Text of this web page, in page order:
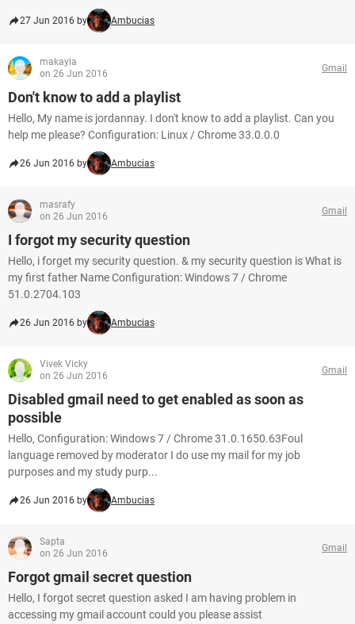
27 Jun 2016 by Ambucias
makayla
on 26 Jun 2016
Gmail
Don't know to add a playlist
Hello, My name is jordannay. I don't know to add a playlist. Can you
help me please? Configuration: Linux / Chrome 33.0.0.0
26 Jun 2016 by Ambucias
masrafy
on 26 Jun 2016
Gmail
I forgot my security question
Hello, i forget my security question. & my security question is What is
my first father Name Configuration: Windows 7 / Chrome
51.0.2704.103
26 Jun 2016 by Ambucias
Vivek Vicky
on 26 Jun 2016
Gmail
Disabled gmail need to get enabled as soon as
possible
Hello, Configuration: Windows 7 / Chrome 31.0.1650.63Foul
language removed by moderator I do use my mail for my job
purposes and my study purp...
26 Jun 2016 by Ambucias
Sapta
on 26 Jun 2016
Gmail
Forgot gmail secret question
Hello, I forgot secret question asked I am having problem in
accessing my gmail account could you please assist